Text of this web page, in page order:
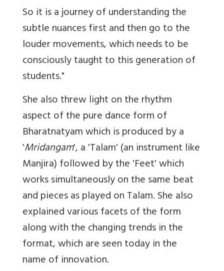
So it is a journey of understanding the
subtle nuances first and then go to the
louder movements, which needs to be
consciously taught to this generation of
students."
She also threw light on the rhythm
aspect of the pure dance form of
Bharatnatyam which is produced by a
'Mridangam', a 'Talam' (an instrument like
Manjira) followed by the 'Feet' which
works simultaneously on the same beat
and pieces as played on Talam. She also
explained various facets of the form
along with the changing trends in the
format, which are seen today in the
name of innovation.